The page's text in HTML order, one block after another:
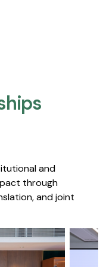
and
through
and joint